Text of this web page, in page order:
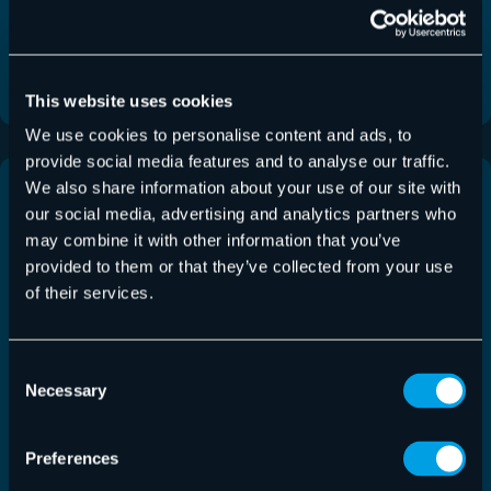
This website uses cookies
We use cookies to personalise content and ads, to
provide social media features and to analyse our traffic.
We also share information about your use of our site with
our social media, advertising and analytics partners who
may combine it with other information that you’ve
provided to them or that they’ve collected from your use
of their services.
Selection
Necessary
Preferences